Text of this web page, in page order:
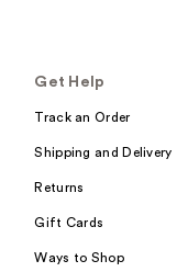
Get Help
Track an Order
Shipping and Delivery
Returns
Gift Cards
Ways to Shop